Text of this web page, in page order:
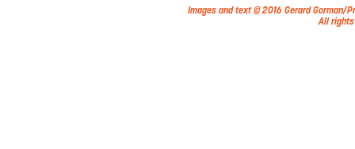
Images and text © 2016 Gerard Gorman/
All